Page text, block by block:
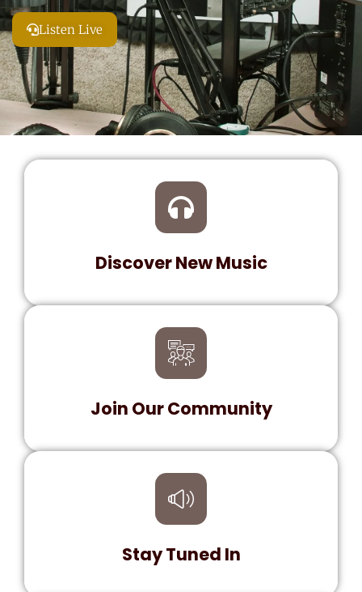
Listen Live
Discover New Music
Explore fresh tracks and exclusive content.
Dive into a world of diverse genres and
hidden gems!
Join Our Community
Be a part of our growing family! Connect with
fellow music lovers, share your favorite
tunes, and enjoy exclusive member perks.
Stay Tuned In